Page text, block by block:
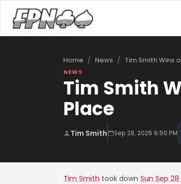
Home / News / Tim Smith Wins
NEWS
Tim Smith
Place
Tim Smith Sep 28, 2025 6:50 PM
Tim Smith took down Sun Sep 28